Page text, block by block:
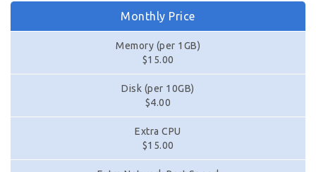
Monthly Price
Memory (per 1GB)
$15.00
Disk (per 10GB)
$4.00
Extra CPU
$15.00